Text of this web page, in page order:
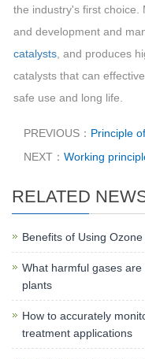
the industry's first choice.
and development and
catalysts , and produces
catalysts that can
safe use and long life.
PREVIOUS： Principle
NEXT： Working
RELATED
Benefits of Using
What harmful gases
plants
How to accurately
treatment applications